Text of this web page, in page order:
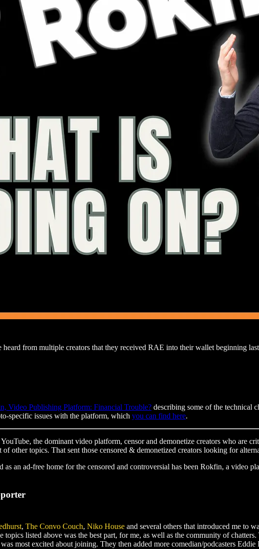
heard from multiple creators that they received RAE into their wallet beginning
Video Publishing Platform: Financial Trouble? describing some of the technical
specific issues with the platform, which you can find here.
YouTube, the dominant video platform, censor and demonetize creators who
of other topics. That sent those censored & demonetized creators looking for
as an ad-free home for the censored and controversial has been Rokfin, a
, The Convo Couch, Niko House and several others that introduced me to
topics listed above was the best part, for me, as well as the community of
most excited about joining. They then added more comedian/podcasters